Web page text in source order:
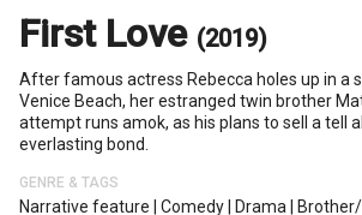
First Love (2019)
After famous actress Rebecca holes up in a
Venice Beach, her estranged twin brother
attempt runs amok, as his plans to sell a tell
everlasting bond.
GENRE & TAGS
Narrative feature Comedy Drama